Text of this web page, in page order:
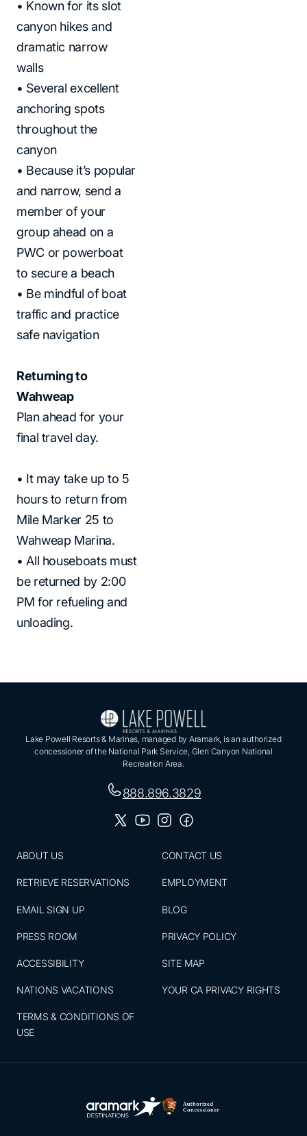
• Known for its slot
canyon hikes and
dramatic narrow
walls
• Several excellent
anchoring spots
throughout the
canyon
• Because it’s popular
and narrow, send a
member of your
group ahead on a
PWC or powerboat
to secure a beach
• Be mindful of boat
traffic and practice
safe navigation
Returning to
Wahweap
Plan ahead for your
final travel day.
• It may take up to 5
hours to return from
Mile Marker 25 to
Wahweap Marina.
• All houseboats must
be returned by 2:00
PM for refueling and
unloading.
Lake Powell Resorts & Marinas, managed by Aramark, is an authorized
concessioner of the National Park Service, Glen Canyon National
Recreation Area.
888.896.3829
ABOUT US
RETRIEVE RESERVATIONS
EMAIL SIGN UP
PRESS ROOM
ACCESSIBILITY
NATIONS VACATIONS
TERMS & CONDITIONS OF
USE
CONTACT US
EMPLOYMENT
BLOG
PRIVACY POLICY
SITE MAP
YOUR CA PRIVACY RIGHTS